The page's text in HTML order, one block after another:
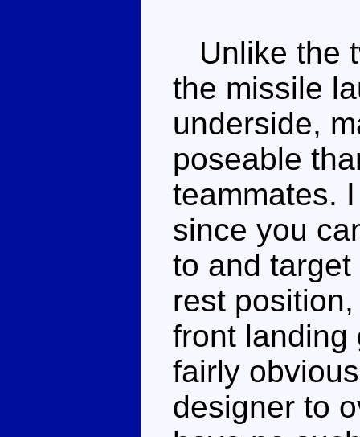
Unlike the
the missile
underside,
poseable
teammates.
since you
to and
rest
front landing
fairly
designer to